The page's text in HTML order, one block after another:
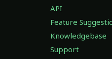
API
Feature
Knowledgebase
Support